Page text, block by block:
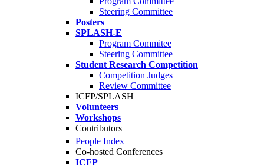
Steering Committee
Posters
SPLASH-E
Program Commitee
Steering Committee
Student Research Competition
Competition Judges
Review Committee
ICFP/SPLASH
Volunteers
Workshops
Contributors
People Index
Co-hosted Conferences
ICFP